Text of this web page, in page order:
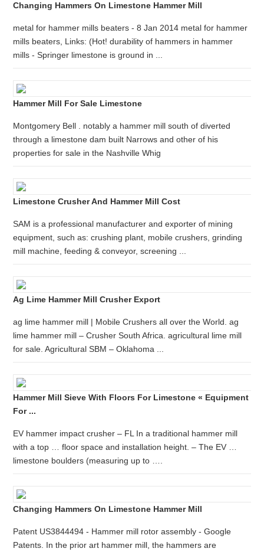
Changing Hammers On Limestone Hammer Mill
metal for hammer mills beaters - 8 Jan 2014 metal for hammer
mills beaters, Links: (Hot! durability of hammers in hammer
mills - Springer limestone is ground in ...
Hammer Mill For Sale Limestone
Montgomery Bell . notably a hammer mill south of diverted
through a limestone dam built Narrows and other of his
properties for sale in the Nashville Whig
Limestone Crusher And Hammer Mill Cost
SAM is a professional manufacturer and exporter of mining
equipment, such as: crushing plant, mobile crushers, grinding
mill machine, feeding & conveyor, screening ...
Ag Lime Hammer Mill Crusher Export
ag lime hammer mill | Mobile Crushers all over the World. ag
lime hammer mill – Crusher South Africa. agricultural lime mill
for sale. Agricultural SBM – Oklahoma ...
Hammer Mill Sieve With Floors For Limestone « Equipment
For ...
EV hammer impact crusher – FL In a traditional hammer mill
with a top … floor space and installation height. – The EV …
limestone boulders (measuring up to ….
Changing Hammers On Limestone Hammer Mill
Patent US3844494 - Hammer mill rotor assembly - Google
Patents. In the prior art hammer mill, the hammers are